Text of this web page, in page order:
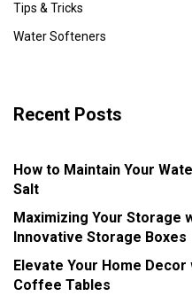
Tips & Tricks
Water Softeners
Recent Posts
How to Maintain Your
Salt
Maximizing Your Storage
Innovative Storage Boxes
Elevate Your Home
Coffee Tables